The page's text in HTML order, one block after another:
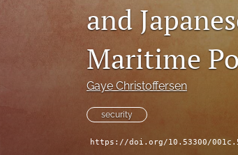
and
Maritime
Gaye Christoffersen
security
https://doi.org/10.53300/